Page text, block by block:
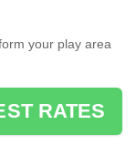
your play area
RATES